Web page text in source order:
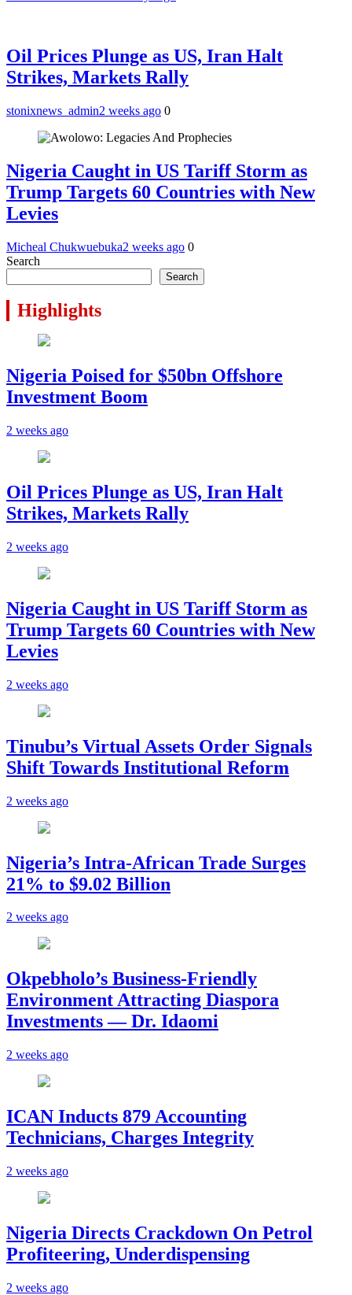
Oil Prices Plunge as US, Iran Halt
Strikes, Markets Rally
stonixnews_admin2 weeks ago 0
Nigeria Caught in US Tariff Storm as
Trump Targets 60 Countries with New
Levies
Micheal Chukwuebuka2 weeks ago 0
Search
Search
Highlights
Nigeria Poised for $50bn Offshore
Investment Boom
2 weeks ago
Oil Prices Plunge as US, Iran Halt
Strikes, Markets Rally
2 weeks ago
Nigeria Caught in US Tariff Storm as
Trump Targets 60 Countries with New
Levies
2 weeks ago
Tinubu’s Virtual Assets Order Signals
Shift Towards Institutional Reform
2 weeks ago
Nigeria’s Intra-African Trade Surges
21% to $9.02 Billion
2 weeks ago
Okpebholo’s Business-Friendly
Environment Attracting Diaspora
Investments — Dr. Idaomi
2 weeks ago
ICAN Inducts 879 Accounting
Technicians, Charges Integrity
2 weeks ago
Nigeria Directs Crackdown On Petrol
Profiteering, Underdispensing
2 weeks ago